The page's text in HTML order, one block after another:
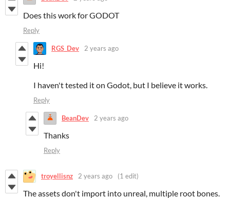
Does this work for GODOT
Reply
RGS_Dev 2 years ago
Hi!
I haven't tested it on Godot, but I believe it works.
Reply
BeanDev 2 years ago
Thanks
Reply
troyellisnz 2 years ago (1 edit)
The assets don't import into unreal, multiple root bones.